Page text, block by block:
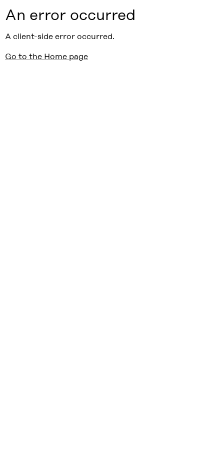
An error occurred
A client-side error occurred.
Go to the Home page